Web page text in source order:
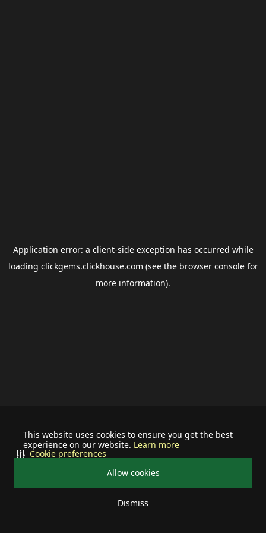
This website uses cookies to ensure you get the best
experience on our website. Learn more
Allow cookies
Dismiss
Cookie preferences
Application error: a client-side exception has occurred while
loading clickgems.clickhouse.com (see the browser consolefor
more information).